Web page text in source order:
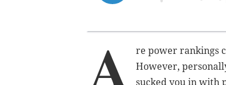
A
re power rankings
However,
sucked you in with